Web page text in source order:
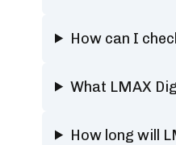
How can I
What LMAX
How long will